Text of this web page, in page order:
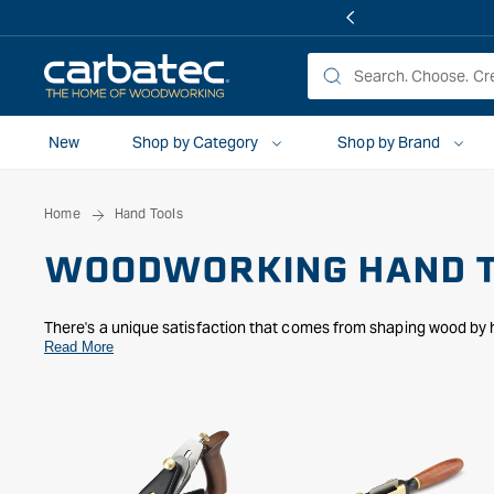
New
Shop by Category Shop by Brand
Home Hand Tools
WOODWORKING HAND
There's a unique satisfaction that comes from shaping wood
personal. We understand that passion, which is why we’ve
step of your woodworking journey, helping you create
Read More